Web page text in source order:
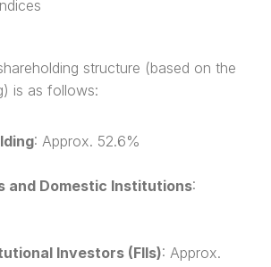
structure (based on the
is as follows:
: Approx. 52.6%
and Domestic Institutions:
Investors (FIIs): Approx.